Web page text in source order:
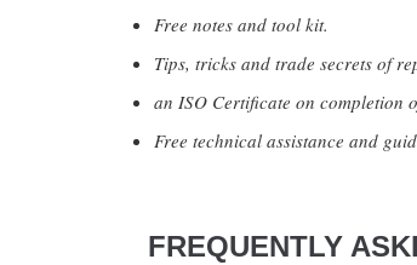
Free notes and tool kit.
Tips, tricks and trade secrets of
an ISO Certificate on completion
Free technical assistance and
FREQUENTLY